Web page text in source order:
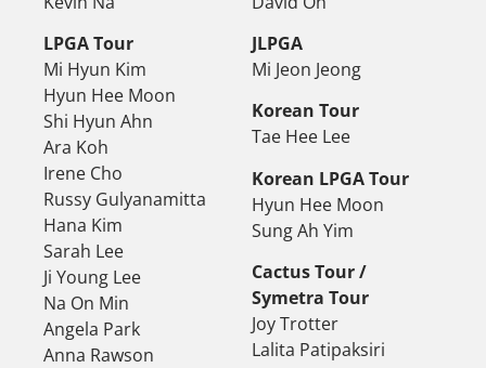
LPGA Tour
Mi Hyun Kim
Hyun Hee Moon
Shi Hyun Ahn
Ara Koh
Irene Cho
Russy Gulyanamitta
Hana Kim
Sarah Lee
Ji Young Lee
Na On Min
Angela Park
Anna Rawson
JLPGA
Mi Jeon Jeong
Korean Tour
Tae Hee Lee
Korean LPGA Tour
Hyun Hee Moon
Sung Ah Yim
Cactus Tour /
Symetra Tour
Joy Trotter
Lalita Patipaksiri